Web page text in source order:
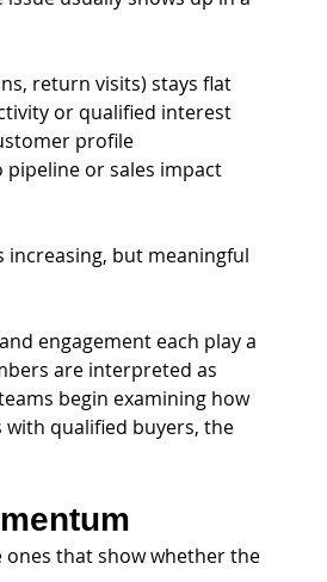
return visits) stays flat
or qualified interest
profile
or sales impact
increasing, but meaningful
engagement each play a
are interpreted as
begin examining how
qualified buyers, the
that show whether the